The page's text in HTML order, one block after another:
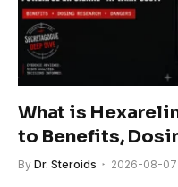
What is
to Benefits,
By Dr. Steroids 2026-08-07